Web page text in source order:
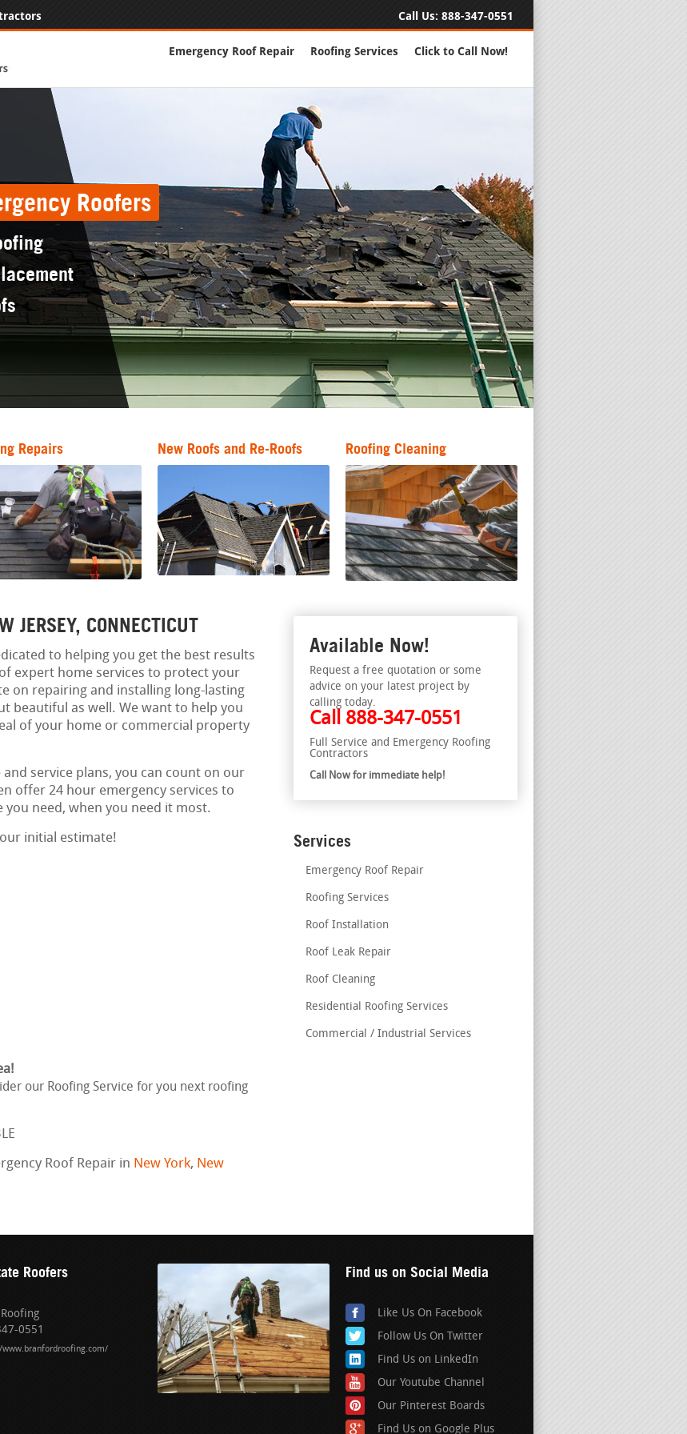
Call Us: 888-347-0551
Emergency Roof Repair Roofing Services Click to Call Now!
Roofers
Repairs New Roofs and Re-Roofs Roofing Cleaning
JERSEY, CONNECTICUT
to helping you get the best results
expert home services to protect your
on repairing and installing long-lasting
beautiful as well. We want to help you
of your home or commercial property
service plans, you can count on our
offer 24 hour emergency services to
need, when you need it most.
initial estimate!
our Roofing Service for you next roofing
Roof Repair in New York, New
Available Now!
Request a free quotation or some
advice on your latest project by
calling today.
Call 888-347-0551
Full Service and Emergency Roofing
Contractors
Call Now for immediate help!
Services
Emergency Roof Repair
Roofing Services
Roof Installation
Roof Leak Repair
Roof Cleaning
Residential Roofing Services
Commercial / Industrial Services
Roofers
0551
Find us on Social Media
Like Us On Facebook
Follow Us On Twitter
Find Us on LinkedIn
Our Youtube Channel
Our Pinterest Boards
Find Us on Google Plus